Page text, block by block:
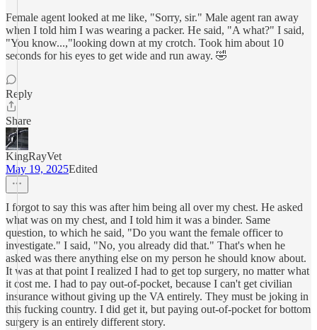
Female agent looked at me like, "Sorry, sir." Male agent ran away
when I told him I was wearing a packer. He said, "A what?" I said,
"You know...,"looking down at my crotch. Took him about 10
seconds for his eyes to get wide and run away. 🤣
Reply
Share
KingRayVet
May 19, 2025Edited
I forgot to say this was after him being all over my chest. He asked
what was on my chest, and I told him it was a binder. Same
question, to which he said, "Do you want the female officer to
investigate." I said, "No, you already did that." That's when he
asked was there anything else on my person he should know about.
It was at that point I realized I had to get top surgery, no matter what
it cost me. I had to pay out-of-pocket, because I can't get civilian
insurance without giving up the VA entirely. They must be joking in
this fucking country. I did get it, but paying out-of-pocket for bottom
surgery is an entirely different story.